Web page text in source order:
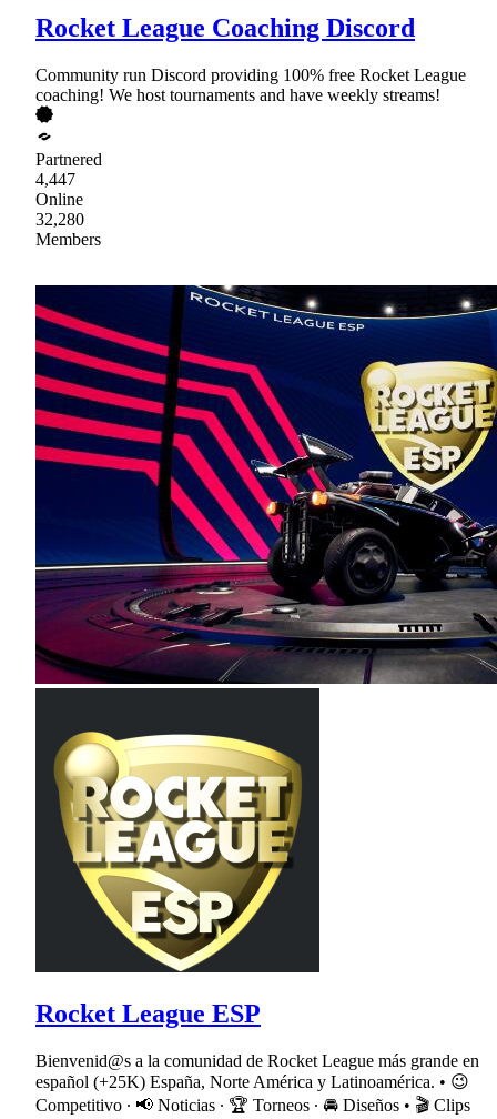
Rocket League Coaching Discord
Community run Discord providing 100% free Rocket League
coaching! We host tournaments and have weekly streams!
Partnered
4,447
Online
32,280
Members
Rocket League ESP
Bienvenid@s a la comunidad de Rocket League más grande en
español (+25K) España, Norte América y Latinoamérica. • 😉
Competitivo ∙ 📢 Noticias ∙ 🏆 Torneos ∙ 🚘 Diseños • 🎬 Clips